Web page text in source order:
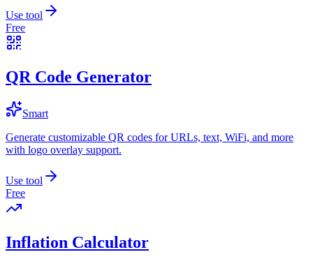
Use tool
Free
QR Code Generator
Smart
Generate customizable QR codes for URLs, text, WiFi, and more
with logo overlay support.
Use tool
Free
Inflation Calculator